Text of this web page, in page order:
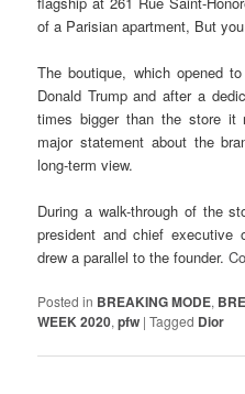
of a Parisian apartment, But
The boutique, which opened
Donald Trump and after a
times bigger than the store it
major statement about the
long-term view.
During a walk-through of the
president and chief executive
drew a parallel to the founder.
Posted in BREAKING MODE,
WEEK 2020,pfw |Tagged Dior